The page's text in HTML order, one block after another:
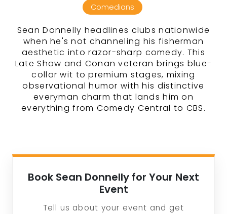
Comedians
Sean Donnelly headlines clubs nationwide
when he's not channeling his fisherman
aesthetic into razor-sharp comedy. This
Late Show and Conan veteran brings blue-
collar wit to premium stages, mixing
observational humor with his distinctive
everyman charm that lands him on
everything from Comedy Central to CBS.
Book Sean Donnelly for Your Next
Event
Tell us about your event and get